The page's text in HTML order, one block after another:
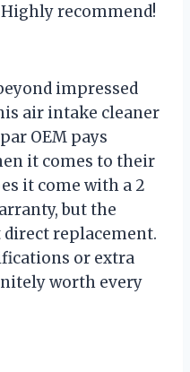
recommend!
impressed
air intake cleaner
OEM pays
it comes to their
it come with a 2
but the
replacement.
or extra
worth every